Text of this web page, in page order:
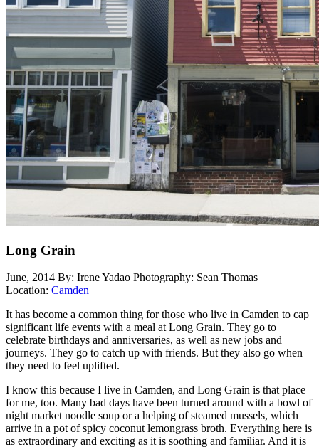
Long Grain
June, 2014 By: Irene Yadao Photography: Sean Thomas
Location: Camden
It has become a common thing for those who live in Camden to cap
significant life events with a meal at Long Grain. They go to
celebrate birthdays and anniversaries, as well as new jobs and
journeys. They go to catch up with friends. But they also go when
they need to feel uplifted.
I know this because I live in Camden, and Long Grain is that place
for me, too. Many bad days have been turned around with a bowl of
night market noodle soup or a helping of steamed mussels, which
arrive in a pot of spicy coconut lemongrass broth. Everything here is
as extraordinary and exciting as it is soothing and familiar. And it is